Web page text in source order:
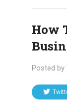
How
Posted by